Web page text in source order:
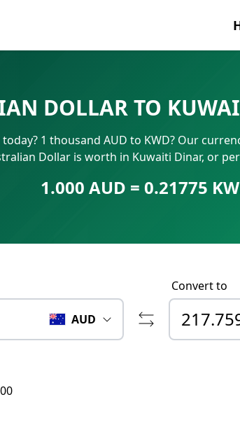
DOLLAR TO
1 thousand AUD to KWD? Our
Dollar is worth in Kuwaiti Dinar, or
1.000 AUD = 0.21775
AUD
Convert to